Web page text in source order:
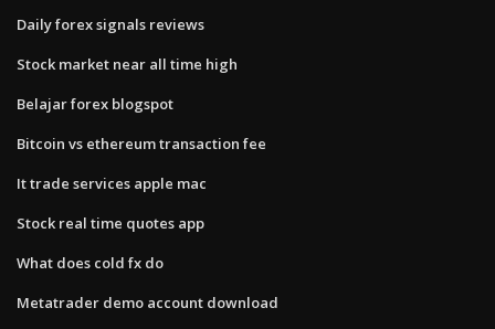
Daily forex signals reviews
Stock market near all time high
Belajar forex blogspot
Bitcoin vs ethereum transaction fee
It trade services apple mac
Stock real time quotes app
What does cold fx do
Metatrader demo account download